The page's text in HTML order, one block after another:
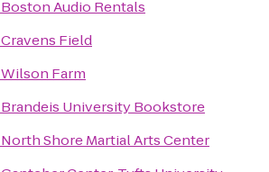
Boston Audio Rentals
Cravens Field
Wilson Farm
Brandeis University Bookstore
North Shore Martial Arts Center